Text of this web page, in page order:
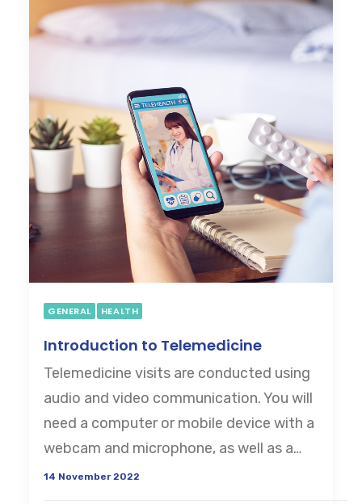
My Dashboard
COVID
WEIGHT LOSS PROGRAM
ABOUT US
CONTACT US
CART
GENERAL HEALTH
Introduction to Telemedicine
Telemedicine visits are conducted using
audio and video communication. You will
need a computer or mobile device with a
webcam and microphone, as well as a…
14 November 2022